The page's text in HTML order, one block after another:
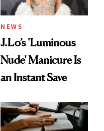
NEWS
J.Lo’s 'Luminous
Nude' Manicure Is
an Instant Save